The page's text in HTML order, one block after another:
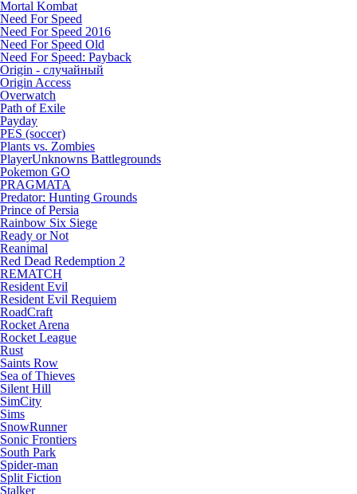
Mortal Kombat
Need For Speed
Need For Speed 2016
Need For Speed Old
Need For Speed: Payback
Origin - случайный
Origin Access
Overwatch
Path of Exile
Payday
PES (soccer)
Plants vs. Zombies
PlayerUnknowns Battlegrounds
Pokemon GO
PRAGMATA
Predator: Hunting Grounds
Prince of Persia
Rainbow Six Siege
Ready or Not
Reanimal
Red Dead Redemption 2
REMATCH
Resident Evil
Resident Evil Requiem
RoadCraft
Rocket Arena
Rocket League
Rust
Saints Row
Sea of Thieves
Silent Hill
SimCity
Sims
SnowRunner
Sonic Frontiers
South Park
Spider-man
Split Fiction
Stalker